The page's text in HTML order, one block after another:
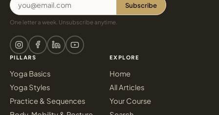
Subscribe
One letter a week. Unsubscribe anytime.
PILLARS
Yoga Basics
Yoga Styles
Practice & Sequences
EXPLORE
Home
All Articles
Your Course